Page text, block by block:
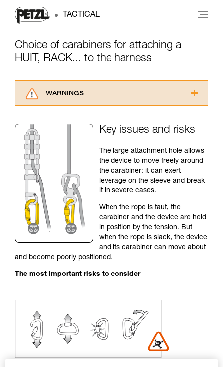
TACTICAL
Choice of carabiners for attaching a
HUIT, RACK... to the harness
WARNINGS
advice itself. You must have already read and
for Use to be able to understand this
supplementary information.
Mastering these techniques requires specific
training. Work with a professional to confirm
your ability to perform these techniques safely
and independently before attempting them
unsupervised.
We provide examples of techniques related to
your activity. There may be others that we do
not describe here.
Key issues and risks
The large attachment hole allows
the device to move freely around
the carabiner: it can exert
leverage on the sleeve and break
it in severe cases.
When the rope is taut, the
carabiner and the device are held
in position by the tension. But
when the rope is slack, the device
and its carabiner can move about
and become poorly positioned.
The most important risks to consider